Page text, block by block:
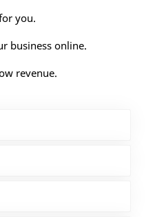
you.
business online.
revenue.